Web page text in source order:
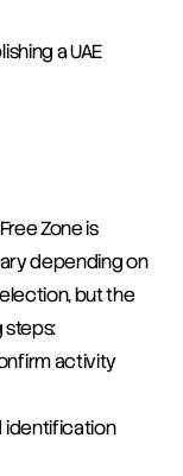
a UAE
Zone is
depending on
but the
steps:
activity
identification